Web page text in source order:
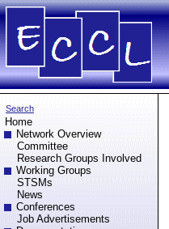
Search
Home
Network Overview
Committee
Research Groups Involved
Working Groups
STSMs
News
Conferences
Job Advertisements